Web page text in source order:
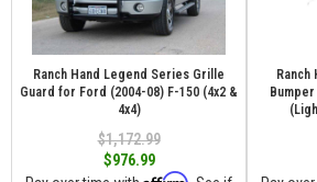
Ranch Hand Legend Series Grille
Guard for Ford (2004-08) F-150 (4x2 &
4x4)
$1,172.99
$976.99